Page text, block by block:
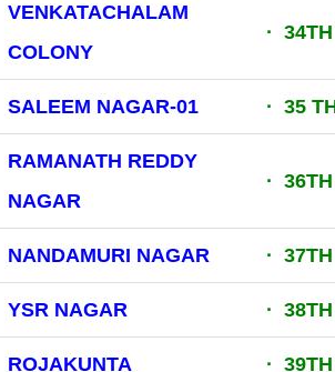
VENKATACHALAM
COLONY
·
SALEEM NAGAR-01 · 35
RAMANATH REDDY
NAGAR
·
NANDAMURI NAGAR ·
YSR NAGAR ·
ROJAKUNTA ·